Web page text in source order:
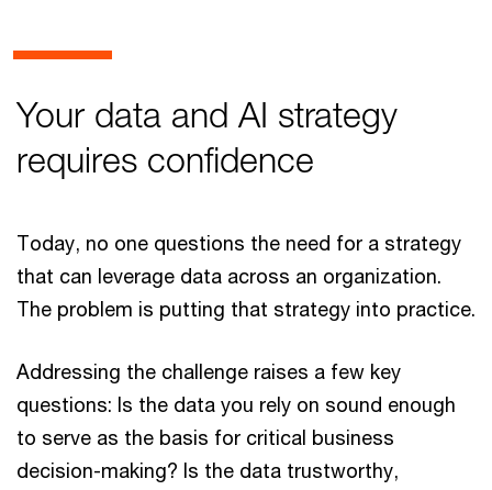
Your data and AI strategy
requires confidence
Today, no one questions the need for a strategy
that can leverage data across an organization.
The problem is putting that strategy into practice.
Addressing the challenge raises a few key
questions: Is the data you rely on sound enough
to serve as the basis for critical business
decision-making? Is the data trustworthy,